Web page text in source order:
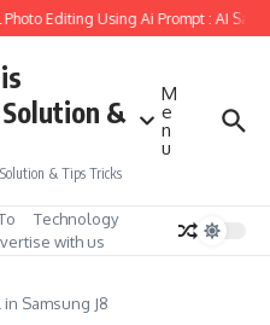
Editing Using Ai Prompt : AI Sad
&
& Tips Tricks
M
e
n
u
Technology
with us
Samsung J8